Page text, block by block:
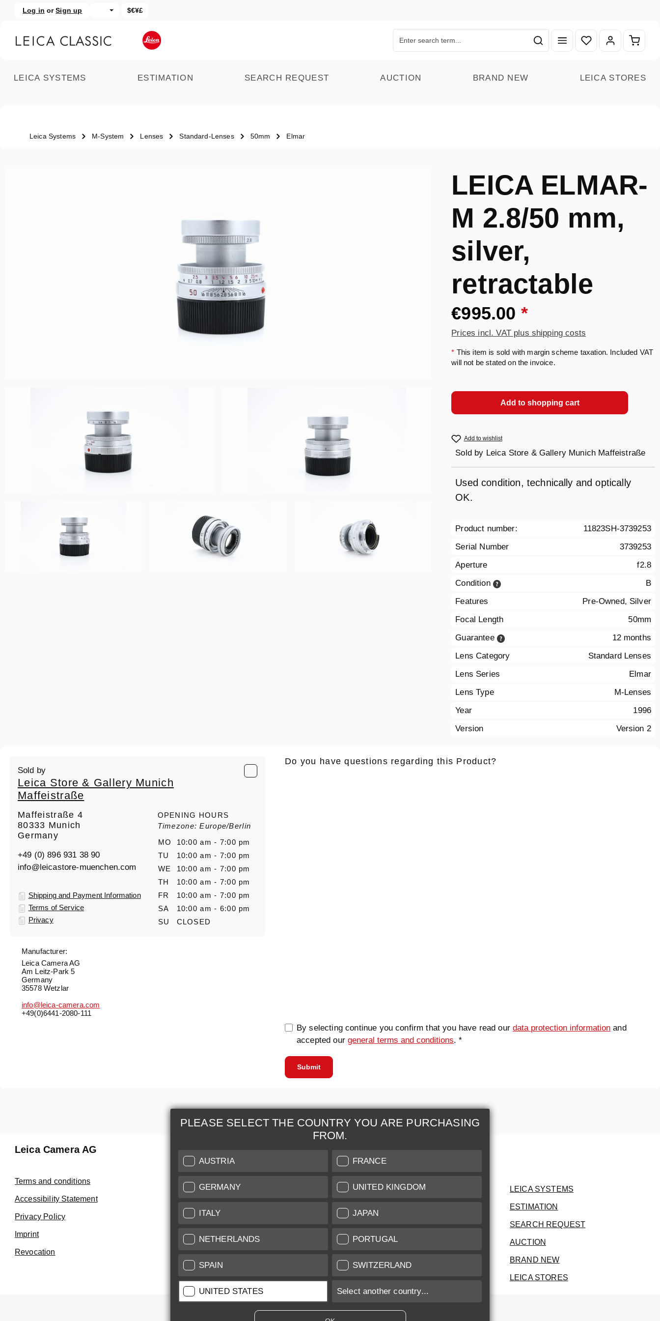
to main content
Skip to search
Log in or Sign up $€¥£
You have 0 wishlist
LEICA SYSTEMS ESTIMATION SEARCH REQUEST AUCTION BRAND NEW LEICA STORES
Leica Systems M-System Lenses Standard-Lenses 50mm Elmar
LEICA ELMAR-
M 2.8/50 mm,
silver,
retractable
€995.00 *
Prices incl. VAT plus shipping costs
* This item is sold with margin scheme taxation. Included VAT
will not be stated on the invoice.
Add to shopping cart
Add to wishlist
Sold by Leica Store & Gallery Munich Maffeistraße
Used condition, technically and optically
OK.
Product number:
11823SH-3739253
Serial Number
3739253
Aperture
f2.8
Condition
B
Features
Pre-Owned, Silver
Focal Length
50mm
Guarantee
12 months
Lens Category
Standard Lenses
Lens Series
Elmar
Lens Type
M-Lenses
Year
1996
Version
Version 2
Sold by
Leica Store & Gallery Munich
Maffeistraße
Maffeistraße 4
80333 Munich
Germany
+49 (0) 896 931 38 90
info@leicastore-muenchen.com
Shipping and Payment Information
Terms of Service
Privacy
OPENING HOURS
Timezone: Europe/Berlin
MO
10:00 am - 7:00 pm
TU
10:00 am - 7:00 pm
WE
10:00 am - 7:00 pm
TH
10:00 am - 7:00 pm
FR
10:00 am - 7:00 pm
SA
10:00 am - 6:00 pm
SU
CLOSED
Manufacturer:
Leica Camera AG
Am Leitz-Park 5
Germany
35578 Wetzlar
info@leica-camera.com
+49(0)6441-2080-111
Do you have questions regarding this Product?
By selecting continue you confirm that you have read ourdata protection information and
accepted ourgeneral terms and conditions. *
Submit
PLEASE SELECT THE COUNTRY YOU ARE PURCHASING
FROM.
AUSTRIA FRANCE
GERMANY UNITED KINGDOM
ITALY JAPAN
NETHERLANDS PORTUGAL
SPAIN SWITZERLAND
UNITED STATES Select another country...
Leica Camera AG
Terms and conditions
Accessibility Statement
Privacy Policy
Imprint
Revocation
Repair & Maintenance
Make use of our professional Leica
Customer Care
Customer Care
Service Certificate
Further Information
Grading of our Products
Shipping and Payment
Warranty
Privacy Policy
Newsletter
LEICA SYSTEMS
ESTIMATION
SEARCH REQUEST
AUCTION
BRAND NEW
LEICA STORES
All prices of EU/UK based vendors incl. VAT plus if not stated otherwise.